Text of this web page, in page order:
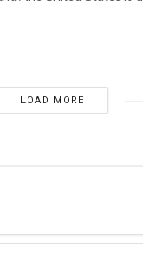
in the near term,
trade relationship.
at a press...
LOAD MORE